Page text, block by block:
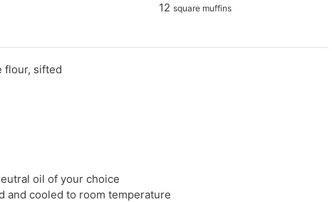
12 square muffins
flour, sifted
oil of your choice
and cooled to room temperature